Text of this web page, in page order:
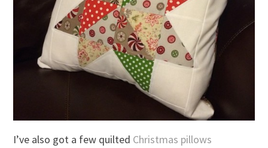
I’ve also got a few quilted Christmas pillows